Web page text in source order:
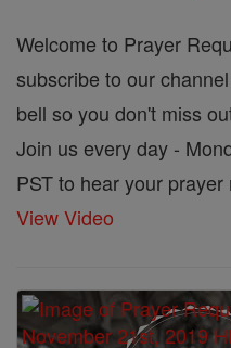
Welcome to Prayer
subscribe to our
bell so you don't miss
Join us every day -
PST to hear your
View Video